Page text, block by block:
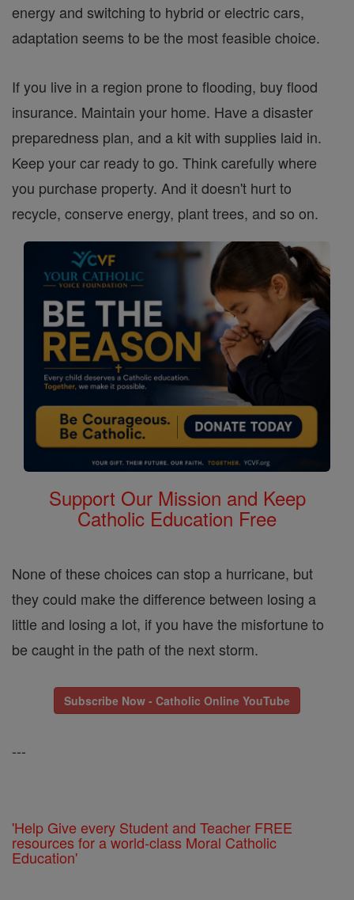
energy and switching to hybrid or electric cars,
adaptation seems to be the most feasible choice.
If you live in a region prone to flooding, buy flood
insurance. Maintain your home. Have a disaster
preparedness plan, and a kit with supplies laid in.
Keep your car ready to go. Think carefully where
you purchase property. And it doesn't hurt to
recycle, conserve energy, plant trees, and so on.
Support Our Mission and Keep
Catholic Education Free
None of these choices can stop a hurricane, but
they could make the difference between losing a
little and losing a lot, if you have the misfortune to
be caught in the path of the next storm.
Subscribe Now - Catholic Online YouTube
---
'Help Give every Student and Teacher FREE
resources for a world-class Moral Catholic
Education'